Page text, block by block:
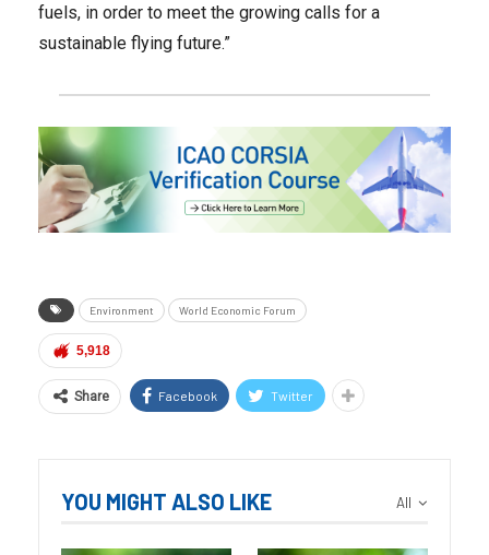
fuels, in order to meet the growing calls for a
sustainable flying future.”
Environment World Economic Forum
5,918
Share Facebook Twitter
All
YOU MIGHT ALSO LIKE